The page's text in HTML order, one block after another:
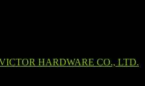
HARDWARE CO., LTD.